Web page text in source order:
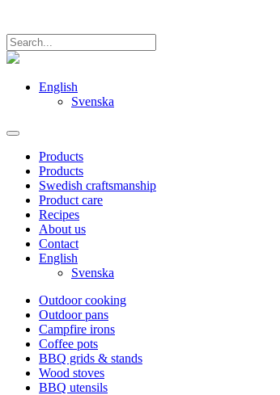
English
Svenska
Products
Products
Swedish craftsmanship
Product care
Recipes
About us
Contact
English
Svenska
Outdoor cooking
Outdoor pans
Campfire irons
Coffee pots
BBQ grids & stands
Wood stoves
BBQ utensils